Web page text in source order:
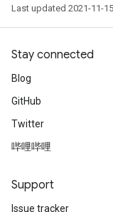
Last updated 2021-11-
Stay connected
Blog
GitHub
Twitter
哔哩哔哩
Support
Issue tracker